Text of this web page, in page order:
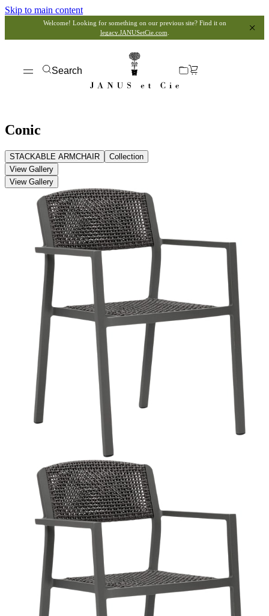
Skip to main content
Welcome! Looking for something on our previous site? Find it on
legacy.JANUSetCie.com
Search
Conic
STACKABLE ARMCHAIR
Collection
View Gallery
View Gallery